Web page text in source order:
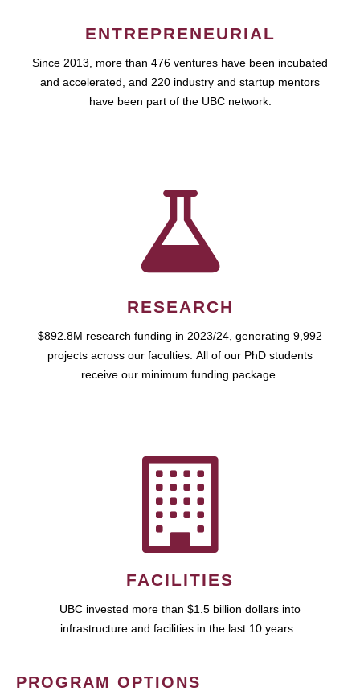
ENTREPRENEURIAL
Since 2013, more than 476 ventures have been incubated
and accelerated, and 220 industry and startup mentors
have been part of the UBC network.
RESEARCH
$892.8M research funding in 2023/24, generating 9,992
projects across our faculties. All of our PhD students
receive our minimum funding package.
FACILITIES
UBC invested more than $1.5 billion dollars into
infrastructure and facilities in the last 10 years.
PROGRAM OPTIONS